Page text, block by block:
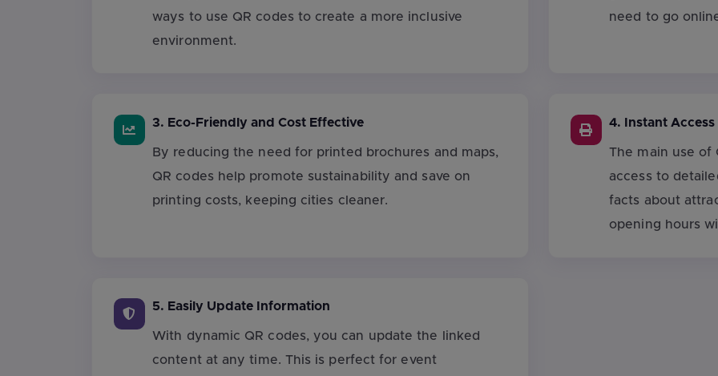
ways to use QR codes to create a more inclusive
environment.
need to go
3. Eco-Friendly and Cost Effective
By reducing the need for printed brochures and maps,
QR codes help promote sustainability and save on
printing costs, keeping cities cleaner.
4. Instant
The main use of
access to
facts about
opening hours
5. Easily Update Information
With dynamic QR codes, you can update the linked
content at any time. This is perfect for event